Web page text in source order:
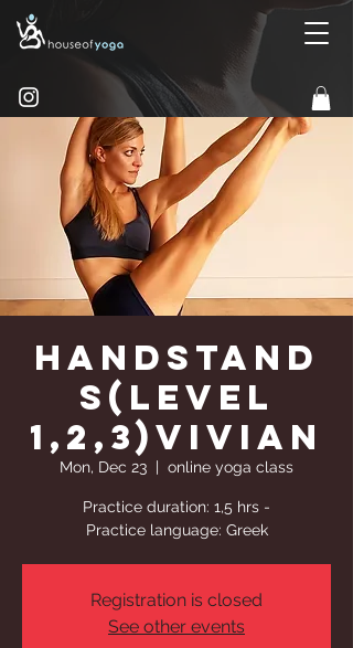
Handstand
s(Level
1,2,3)Vivian
Mon, Dec 23
  |
online yoga class
Practice duration: 1,5 hrs -
Practice language: Greek
Registration is closed
See other events